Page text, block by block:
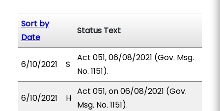
Sort by
Date
Status Text
6/10/2021 S
Act 051, 06/08/2021 (Gov. Msg.
No. 1151).
6/10/2021 H
Act 051, on 06/08/2021 (Gov.
Msg. No. 1151).